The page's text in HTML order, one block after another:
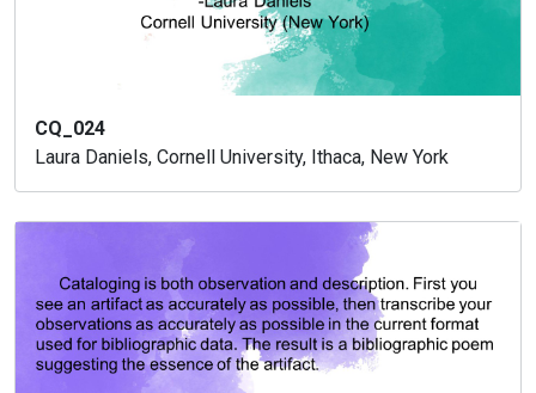
CQ_024
Laura Daniels, Cornell University, Ithaca, New York